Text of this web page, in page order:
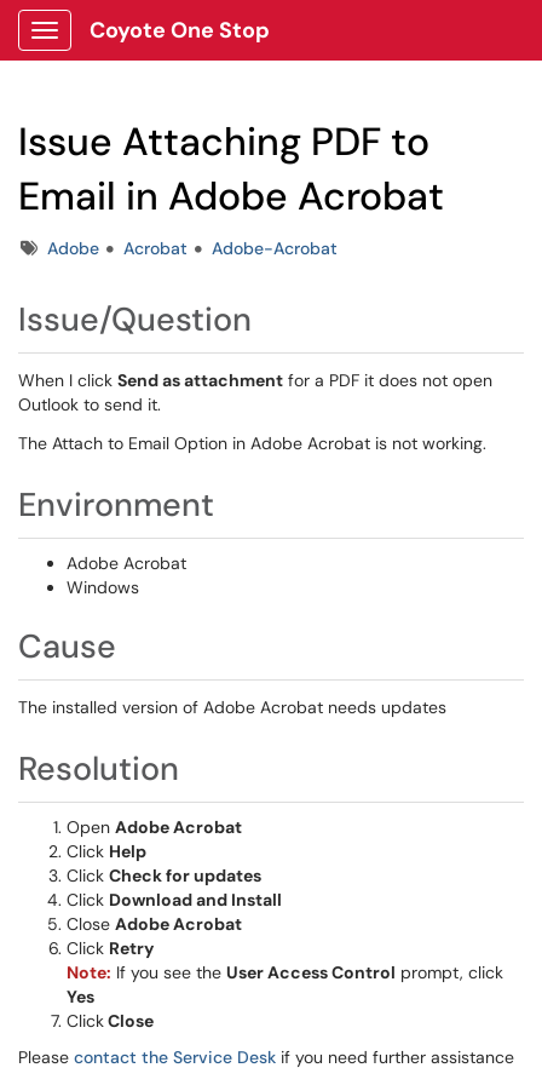
Show Applications Menu
Coyote One Stop
Issue Attaching PDF to
Email in Adobe Acrobat
TagsAdobe Acrobat Adobe-Acrobat
Issue/Question
When I click Send as attachment for a PDF it does not open
Outlook to send it.
The Attach to Email Option in Adobe Acrobat is not working.
Environment
Adobe Acrobat
Windows
Cause
The installed version of Adobe Acrobat needs updates
Resolution
Open Adobe Acrobat
Click Help
Click Check for updates
Click Download and Install
Close Adobe Acrobat
Click Retry
Note: If you see the User Access Control prompt, click
Yes
ClickClose
Please contact the Service Desk if you need further assistance